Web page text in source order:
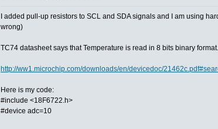
I added pull-up resistors to SCL and SDA signals and I am using
wrong)
TC74 datasheet says that Temperature is read in 8 bits binary format.
http://ww1.microchip.com/downloads/en/devicedoc/
Here is my code:
#include <18F6722.h>
#device adc=10